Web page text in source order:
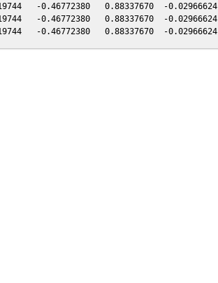
-0.46772380   0.88337670  -0.02966624
-0.46772380   0.88337670  -0.02966624